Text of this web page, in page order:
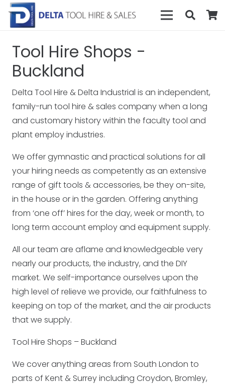
Tool Hire Shops -
Buckland
Delta Tool Hire & Delta Industrial is an independent,
family-run tool hire & sales company when a long
and customary history within the faculty tool and
plant employ industries.
We offer gymnastic and practical solutions for all
your hiring needs as competently as an extensive
range of gift tools & accessories, be they on-site,
in the house or in the garden. Offering anything
from ‘one off’ hires for the day, week or month, to
long term account employ and equipment supply.
All our team are aflame and knowledgeable very
nearly our products, the industry, and the DIY
market. We self-importance ourselves upon the
high level of relieve we provide, our faithfulness to
keeping on top of the market, and the air products
that we supply.
Tool Hire Shops – Buckland
We cover anything areas from South London to
parts of Kent & Surrey including Croydon, Bromley,